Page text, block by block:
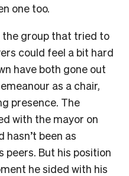
one too.
the group that tried to
could feel a bit hard
have both gone out
as a chair,
presence. The
with the mayor on
been as
peers. But his position
he sided with his